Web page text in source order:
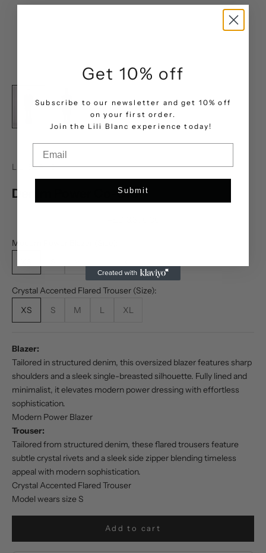
LILI BLANC
Denim Power Co-Ord
Modern Power Blazer (Size):
Crystal Accented Flared Trouser (Size):
XS
S M L XL
Blazer:
Tailored in structured denim, this oversized blazer features sharp
shoulders and a sleek single-breasted silhouette. Fully lined and
minimalist, it elevates modern power dressing with effortless
sophistication.
Modern Power Blazer
Trouser:
Tailored from structured denim, these flared trousers feature
subtle crystal rivets and a sleek side zipper blending timeless
appeal with modern sophistication.
Crystal Accented Flared Trouser
Model wears size S
Add to cart
Get 10% off
Subscribe to our newsletter and get 10% off
on your first order.
Join the Lili Blanc experience today!
Submit